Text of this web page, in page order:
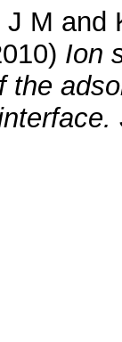
J M and
Ion
the